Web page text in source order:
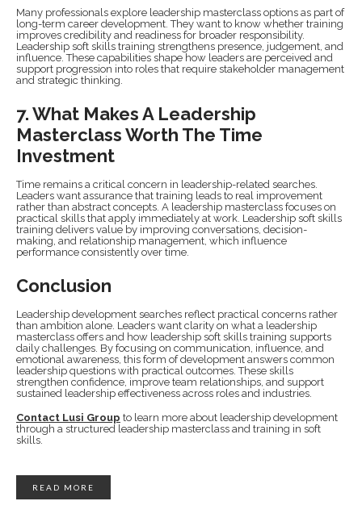
Many professionals explore leadership masterclass options as part of
long-term career development. They want to know whether training
improves credibility and readiness for broader responsibility.
Leadership soft skills training strengthens presence, judgement, and
influence. These capabilities shape how leaders are perceived and
support progression into roles that require stakeholder management
and strategic thinking.
7. What Makes A Leadership
Masterclass Worth The Time
Investment
Time remains a critical concern in leadership-related searches.
Leaders want assurance that training leads to real improvement
rather than abstract concepts. A leadership masterclass focuses on
practical skills that apply immediately at work. Leadership soft skills
training delivers value by improving conversations, decision-
making, and relationship management, which influence
performance consistently over time.
Conclusion
Leadership development searches reflect practical concerns rather
than ambition alone. Leaders want clarity on what a leadership
masterclass offers and how leadership soft skills training supports
daily challenges. By focusing on communication, influence, and
emotional awareness, this form of development answers common
leadership questions with practical outcomes. These skills
strengthen confidence, improve team relationships, and support
sustained leadership effectiveness across roles and industries.
Contact Lusi Group to learn more about leadership development
through a structured leadership masterclass and training in soft
skills.
READ MORE